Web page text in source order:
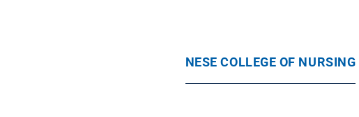
NESE COLLEGE OF NURSING